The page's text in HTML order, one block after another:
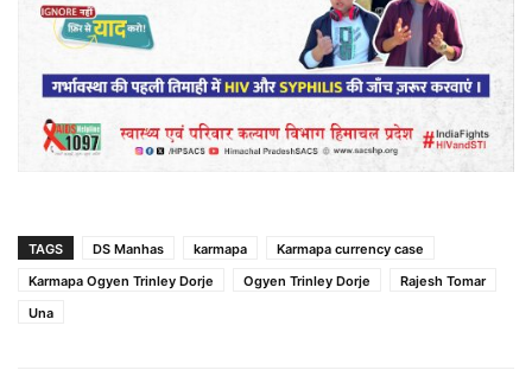
TAGS DS Manhas karmapa
Karmapa currency case
Karmapa Ogyen Trinley Dorje
Ogyen Trinley Dorje
Rajesh Tomar
Una